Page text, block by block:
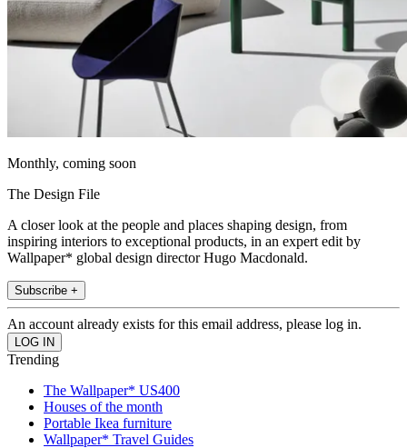
Monthly, coming soon
The Design File
A closer look at the people and places shaping design, from
inspiring interiors to exceptional products, in an expert edit by
Wallpaper* global design director Hugo Macdonald.
Subscribe +
An account already exists for this email address, please log in.
Trending
The Wallpaper* US400
Houses of the month
Portable Ikea furniture
Wallpaper* Travel Guides